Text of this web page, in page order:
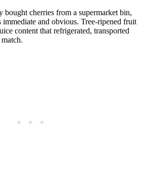
bought cherries from a supermarket bin,
and obvious. Tree-ripened fruit
content that refrigerated, transported